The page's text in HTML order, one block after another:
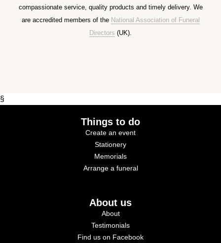
compassionate service, quality products and timely delivery. We
are accredited members of the National Association of Funeral
Directors (UK).
§
Things to do
Create an event
Stationery
Memorials
Arrange a funeral
About us
About
Testimonials
Find us on Facebook